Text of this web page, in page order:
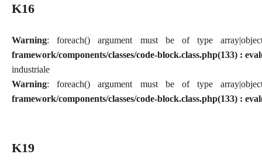
K16
Warning: foreach() argument must be of type
framework/components/classes/code-block.class.php(133) :
industriale
Warning: foreach() argument must be of type
framework/components/classes/code-block.class.php(133) :
K19